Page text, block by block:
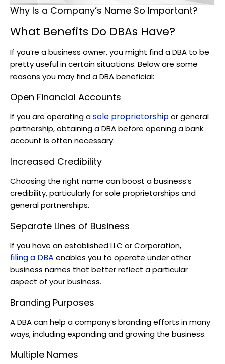
Why Is a Company’s Name So Important?
What Benefits Do DBAs Have?
If you’re a business owner, you might find a DBA to be
pretty useful in certain situations. Below are some
reasons you may find a DBA beneficial:
Open Financial Accounts
If you are operating asole proprietorshipor general
partnership, obtaining a DBA before opening a bank
account is often necessary.
Increased Credibility
Choosing the right name can boost a business’s
credibility, particularly for sole proprietorships and
general partnerships.
Separate Lines of Business
If you have an established LLC or Corporation,
filing a DBA enables you to operate under other
business names that better reflect a particular
aspect of your business.
Branding Purposes
A DBA can help a company’s branding efforts in many
ways, including expanding and growing the business.
Multiple Names